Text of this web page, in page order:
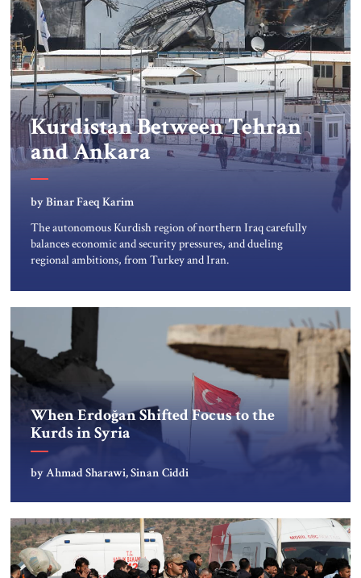
Kurdistan Between Tehran
and Ankara
by Binar Faeq Karim
The autonomous Kurdish region of northern Iraq carefully
balances economic and security pressures, and dueling
regional ambitions, from Turkey and Iran.
When Erdoğan Shifted Focus to the
Kurds in Syria
by Ahmad Sharawi, Sinan Ciddi